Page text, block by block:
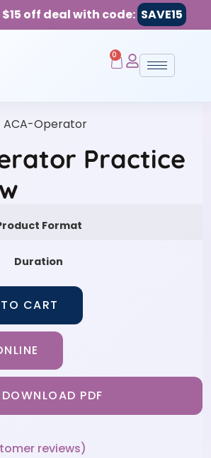
off deal with code: SAVE15
0
ACA-Operator
Practice
Format
Duration
CART
DOWNLOAD PDF
reviews)